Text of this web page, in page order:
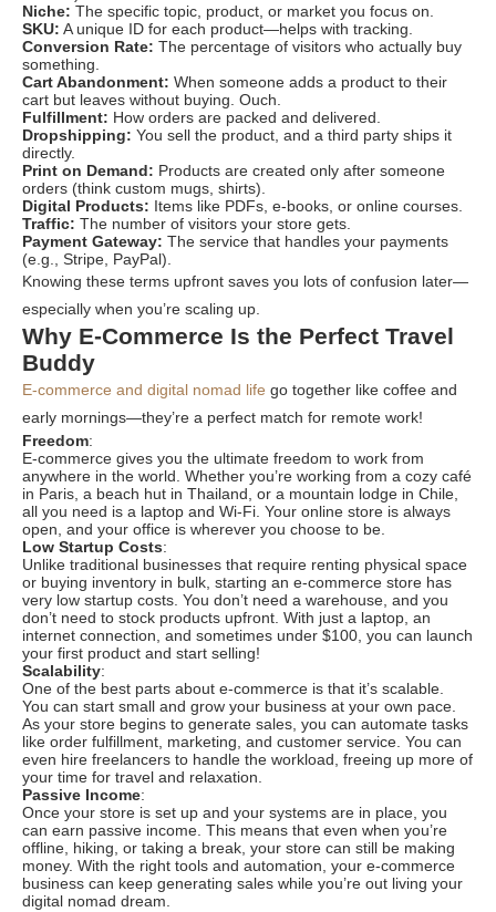
Niche: The specific topic, product, or market you focus on.
SKU: A unique ID for each product—helps with tracking.
Conversion Rate: The percentage of visitors who actually buy
something.
Cart Abandonment: When someone adds a product to their
cart but leaves without buying. Ouch.
Fulfillment: How orders are packed and delivered.
Dropshipping: You sell the product, and a third party ships it
directly.
Print on Demand: Products are created only after someone
orders (think custom mugs, shirts).
Digital Products: Items like PDFs, e-books, or online courses.
Traffic: The number of visitors your store gets.
Payment Gateway: The service that handles your payments
(e.g., Stripe, PayPal).
Knowing these terms upfront saves you lots of confusion later—
especially when you’re scaling up.
Why E-Commerce Is the Perfect Travel
Buddy
E-commerce and digital nomad life go together like coffee and
early mornings—they’re a perfect match for remote work!
Freedom:
E-commerce gives you the ultimate freedom to work from
anywhere in the world. Whether you’re working from a cozy café
in Paris, a beach hut in Thailand, or a mountain lodge in Chile,
all you need is a laptop and Wi-Fi. Your online store is always
open, and your office is wherever you choose to be.
Low Startup Costs:
Unlike traditional businesses that require renting physical space
or buying inventory in bulk, starting an e-commerce store has
very low startup costs. You don’t need a warehouse, and you
don’t need to stock products upfront. With just a laptop, an
internet connection, and sometimes under $100, you can launch
your first product and start selling!
Scalability:
One of the best parts about e-commerce is that it’s scalable.
You can start small and grow your business at your own pace.
As your store begins to generate sales, you can automate tasks
like order fulfillment, marketing, and customer service. You can
even hire freelancers to handle the workload, freeing up more of
your time for travel and relaxation.
Passive Income:
Once your store is set up and your systems are in place, you
can earn passive income. This means that even when you’re
offline, hiking, or taking a break, your store can still be making
money. With the right tools and automation, your e-commerce
business can keep generating sales while you’re out living your
digital nomad dream.